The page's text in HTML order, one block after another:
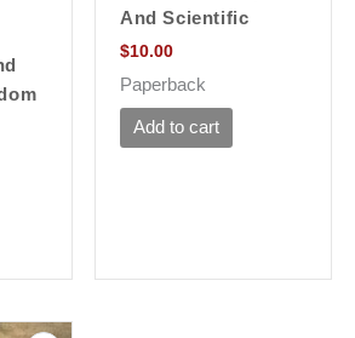
And Scientific
$10.00
Paperback
Add to cart